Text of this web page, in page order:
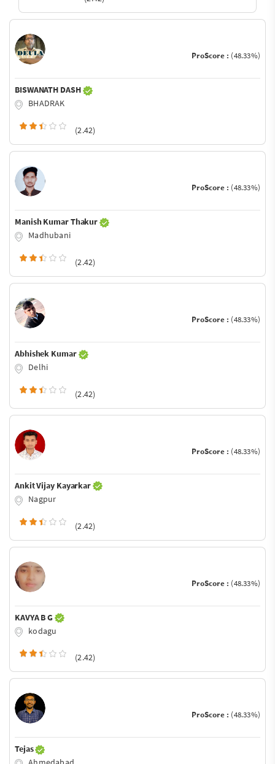
ProScore : (48.33%)
BISWANATH DASH
BHADRAK
(2.42)
ProScore : (48.33%)
Manish Kumar Thakur
Madhubani
(2.42)
ProScore : (48.33%)
Abhishek Kumar
Delhi
(2.42)
ProScore : (48.33%)
Ankit Vijay Kayarkar
Nagpur
(2.42)
ProScore : (48.33%)
KAVYA B G
kodagu
(2.42)
ProScore : (48.33%)
Tejas